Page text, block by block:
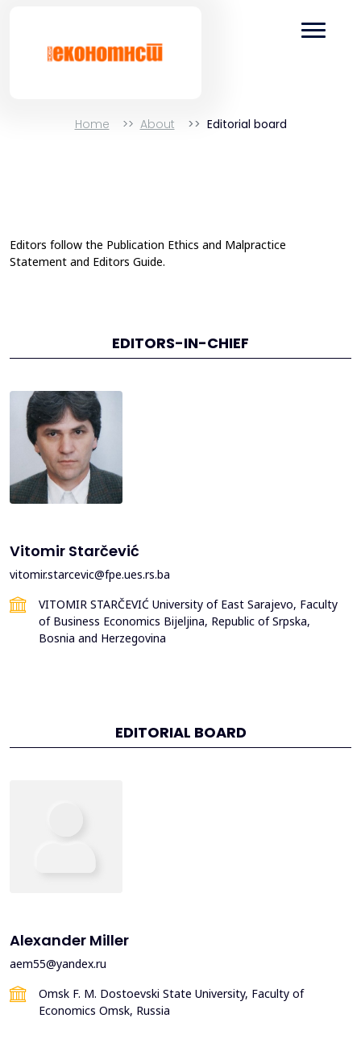
Home About Editorial board
Editors follow the Publication Ethics and Malpractice
Statement and Editors Guide.
EDITORS-IN-CHIEF
Vitomir Starčević
vitomir.starcevic@fpe.ues.rs.ba
VITOMIR STARČEVIĆ University of East Sarajevo, Faculty
of Business Economics Bijeljina, Republic of Srpska,
Bosnia and Herzegovina
EDITORIAL BOARD
Alexander Miller
aem55@yandex.ru
Omsk F. M. Dostoevski State University, Faculty of
Economics Omsk, Russia